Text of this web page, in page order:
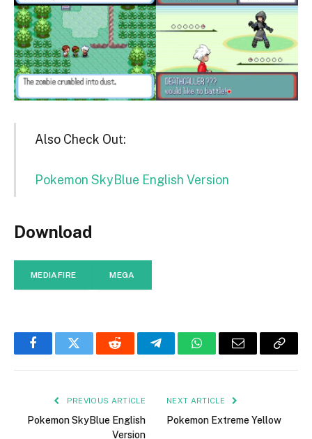
Also Check Out:
Pokemon SkyBlue English Version
Download
MEDIAFIRE MEGA
FacebookTwitter Reddit TelegramWhatsAppEmail
Copy
PREVIOUS ARTICLE
Pokemon SkyBlue English
Version
NEXT ARTICLE
Pokemon Extreme Yellow